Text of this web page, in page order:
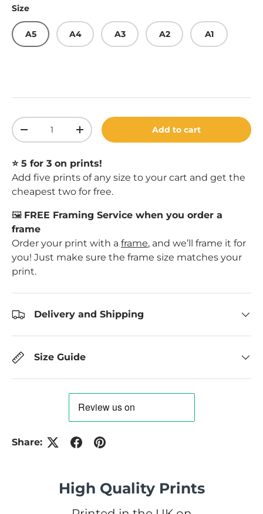
Size
A5 A4 A3 A2 A1
Qty
Decrease quantityIncrease quantityAdd to cart
⭐️ 5 for 3 on prints!
Add five prints of any size to your cart and get the
cheapest two for free.
🖼️ FREE Framing Service when you order a
frame
Order your print with a frame, and we’ll frame it for
you! Just make sure the frame size matches your
print.
Delivery and Shipping
Size Guide
Share:
High Quality Prints